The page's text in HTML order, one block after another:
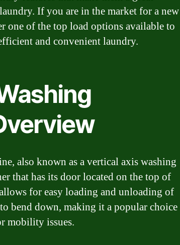
If you are in the market for a new
one of the top load options available to
and convenient laundry.
also known as a vertical axis washing
that has its door located on the top of
for easy loading and unloading of
bend down, making it a popular choice
mobility issues.